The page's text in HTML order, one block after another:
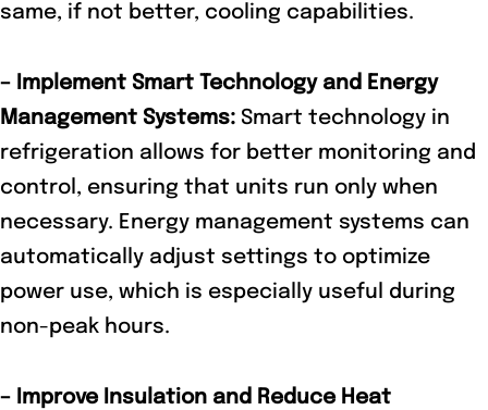
same, if not better, cooling capabilities.
– Implement Smart Technology and Energy
Management Systems: Smart technology in
refrigeration allows for better monitoring and
control, ensuring that units run only when
necessary. Energy management systems can
automatically adjust settings to optimize
power use, which is especially useful during
non-peak hours.
– Improve Insulation and Reduce Heat